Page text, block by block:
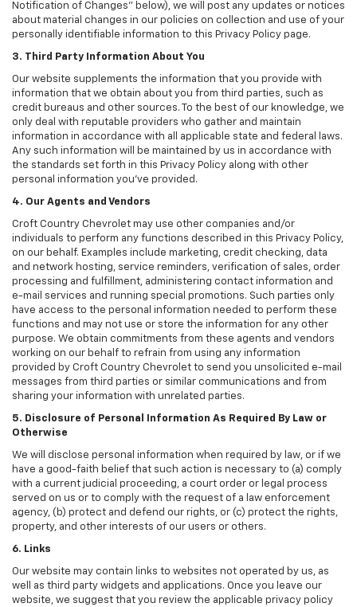
Notification of Changes" below), we will post any updates or notices
about material changes in our policies on collection and use of your
personally identifiable information to this Privacy Policy page.
3. Third Party Information About You
Our website supplements the information that you provide with
information that we obtain about you from third parties, such as
credit bureaus and other sources. To the best of our knowledge, we
only deal with reputable providers who gather and maintain
information in accordance with all applicable state and federal laws.
Any such information will be maintained by us in accordance with
the standards set forth in this Privacy Policy along with other
personal information you've provided.
4. Our Agents and Vendors
Croft Country Chevrolet may use other companies and/or
individuals to perform any functions described in this Privacy Policy,
on our behalf. Examples include marketing, credit checking, data
and network hosting, service reminders, verification of sales, order
processing and fulfillment, administering contact information and
e-mail services and running special promotions. Such parties only
have access to the personal information needed to perform these
functions and may not use or store the information for any other
purpose. We obtain commitments from these agents and vendors
working on our behalf to refrain from using any information
provided by Croft Country Chevrolet to send you unsolicited e-mail
messages from third parties or similar communications and from
sharing your information with unrelated parties.
5. Disclosure of Personal Information As Required By Law or
Otherwise
We will disclose personal information when required by law, or if we
have a good-faith belief that such action is necessary to (a) comply
with a current judicial proceeding, a court order or legal process
served on us or to comply with the request of a law enforcement
agency, (b) protect and defend our rights, or (c) protect the rights,
property, and other interests of our users or others.
6. Links
Our website may contain links to websites not operated by us, as
well as third party widgets and applications. Once you leave our
website, we suggest that you review the applicable privacy policy